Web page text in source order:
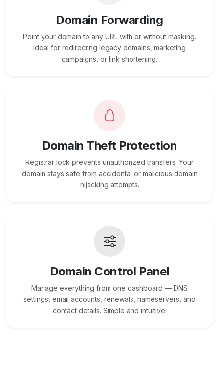
Domain Forwarding
Point your domain to any URL with or without masking.
Ideal for redirecting legacy domains, marketing
campaigns, or link shortening.
Domain Theft Protection
Registrar lock prevents unauthorized transfers. Your
domain stays safe from accidental or malicious domain
hijacking attempts.
Domain Control Panel
Manage everything from one dashboard — DNS
settings, email accounts, renewals, nameservers, and
contact details. Simple and intuitive.